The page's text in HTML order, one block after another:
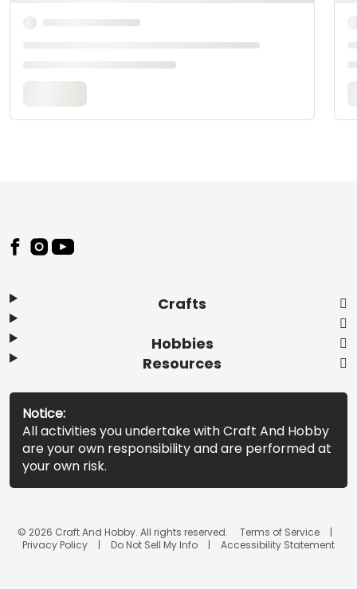
Footer
Crafts
Hobbies
Resources
Notice:
All activities you undertake with Craft And Hobby
are your own responsibility and are performed at
your own risk.
© 2026 Craft And Hobby. All rights reserved.
Terms of Service
Privacy Policy
Do Not Sell My Info Accessibility Statement